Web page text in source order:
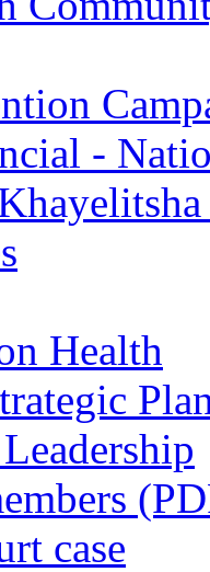
-
Health
case